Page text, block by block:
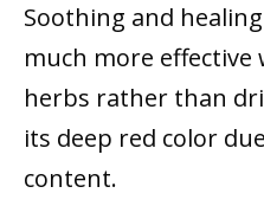
Soothing and
much more
herbs rather than
its deep red color
content.